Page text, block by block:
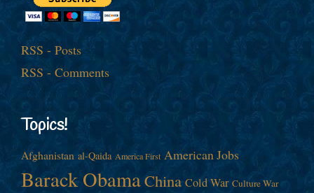
RSS - Posts
RSS - Comments
Topics!
Afghanistan al-Qaida America First American Jobs
Barack ObamaChina Cold War Culture War